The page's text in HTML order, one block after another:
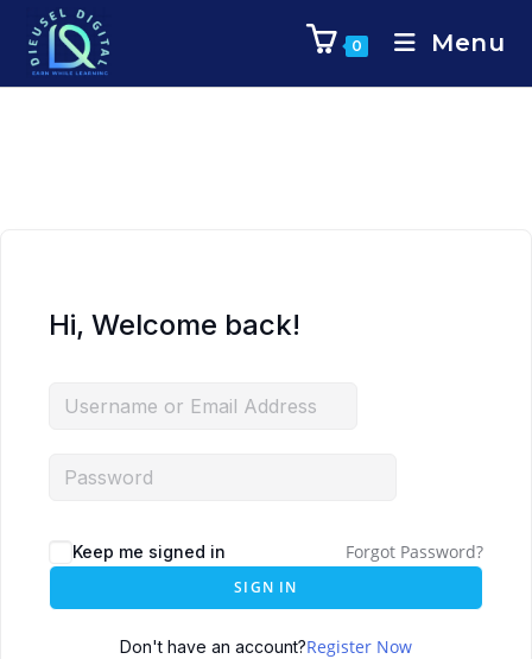
0 Menu
Hi, Welcome back!
Keep me signed in Forgot Password?
SIGN IN
Don't have an account?Register Now